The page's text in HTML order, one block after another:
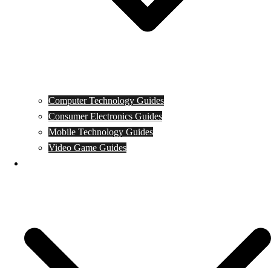
Computer Technology Guides
Consumer Electronics Guides
Mobile Technology Guides
Video Game Guides